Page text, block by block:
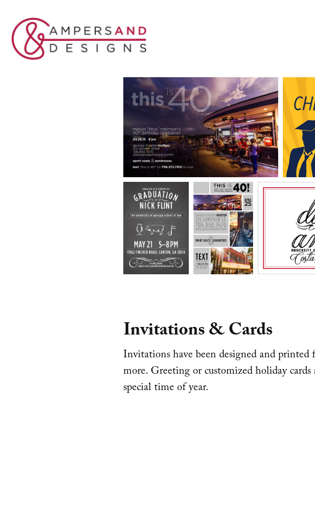
Invitations & Cards
Invitations have been designed and printed
more. Greeting or customized holiday
special time of year.